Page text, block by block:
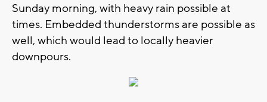
Sunday morning, with heavy rain possible at
times. Embedded thunderstorms are possible as
well, which would lead to locally heavier
downpours.